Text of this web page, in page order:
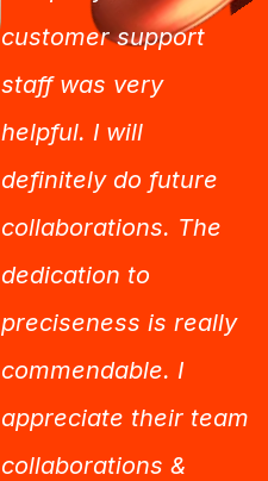
customer support
staff was very
helpful. I will
definitely do future
collaborations. The
dedication to
preciseness is really
commendable. I
appreciate their team
collaborations &